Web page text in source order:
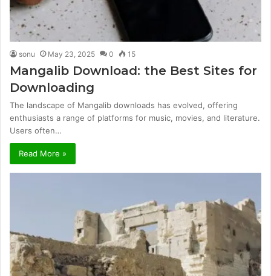
sonu May 23, 2025 0 15
Mangalib Download: the Best Sites for
Downloading
The landscape of Mangalib downloads has evolved, offering
enthusiasts a range of platforms for music, movies, and literature.
Users often…
Read More »